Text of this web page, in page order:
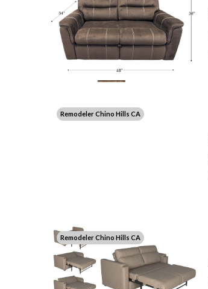
Remodeler Chino Hills CA
Remodeler Chino Hills CA